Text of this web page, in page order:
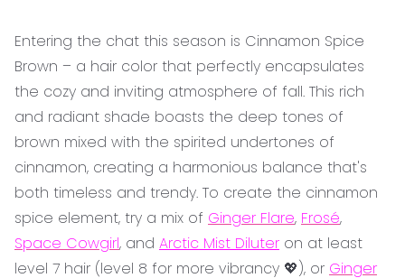
Entering the chat this season is Cinnamon Spice
Brown – a hair color that perfectly encapsulates
the cozy and inviting atmosphere of fall. This rich
and radiant shade boasts the deep tones of
brown mixed with the spirited undertones of
cinnamon, creating a harmonious balance that's
both timeless and trendy. To create the cinnamon
spice element, try a mix of Ginger Flare, Frosé,
Space Cowgirl, and Arctic Mist Diluter on at least
level 7 hair (level 8 for more vibrancy 💖), or Ginger